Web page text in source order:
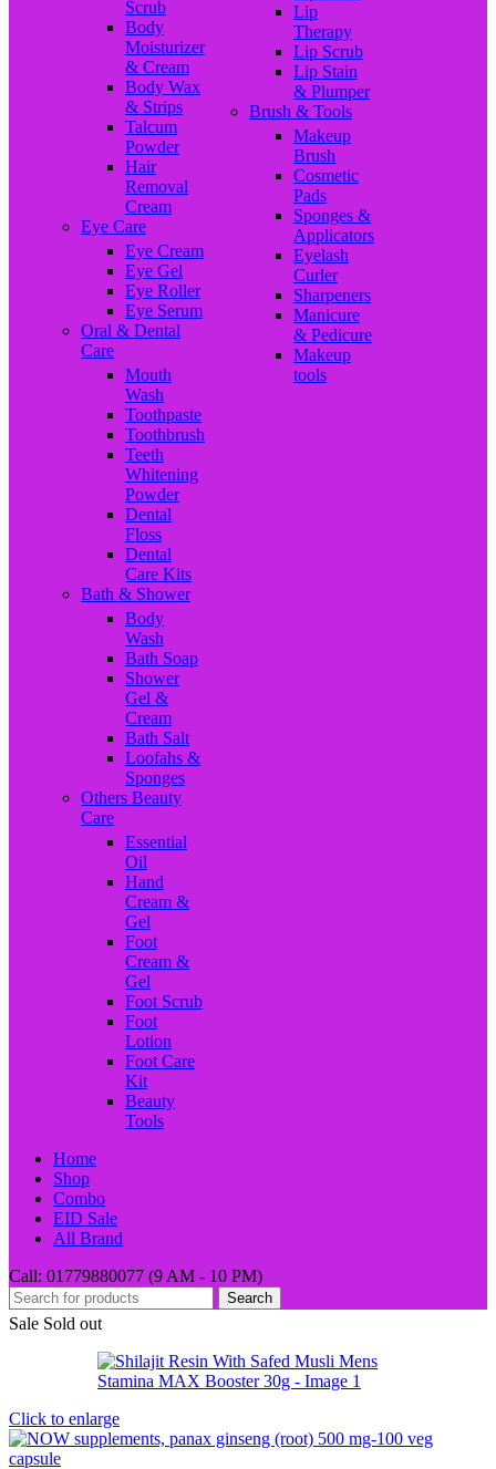
Scrub
Body
Moisturizer
& Cream
Body Wax
& Strips
Talcum
Powder
Hair
Removal
Cream
Eye Care
Eye Cream
Eye Gel
Eye Roller
Eye Serum
Oral & Dental
Care
Mouth
Wash
Toothpaste
Toothbrush
Teeth
Whitening
Powder
Dental
Floss
Dental
Care Kits
Bath & Shower
Body
Wash
Bath Soap
Shower
Gel &
Cream
Bath Salt
Loofahs &
Sponges
Others Beauty
Care
Essential
Oil
Hand
Cream &
Gel
Foot
Cream &
Gel
Foot Scrub
Foot
Lotion
Foot Care
Kit
Beauty
Tools
Lip
Therapy
Lip Scrub
Lip Stain
& Plumper
Brush & Tools
Makeup
Brush
Cosmetic
Pads
Sponges &
Applicators
Eyelash
Curler
Sharpeners
Manicure
& Pedicure
Makeup
tools
Home
Shop
Combo
EID Sale
All Brand
Call: 01779880077 (9 AM - 10 PM)
Search
Sale Sold out
Click to enlarge